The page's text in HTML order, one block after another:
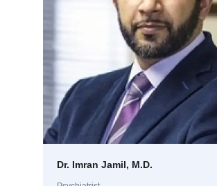
Dr. Imran Jamil, M.D.